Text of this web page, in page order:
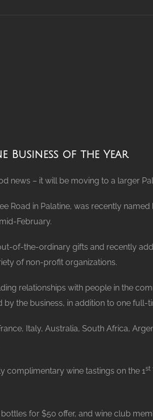
Business of the Year
news – it will be moving to a larger
Road in Palatine, was recently named
February.
of-the-ordinary gifts and recently
of non-profit organizations.
relationships with people in the
by the business, in addition to one full-
Italy, Australia, South Africa,
complimentary wine tastings on the 1st
for $50 offer, and wine club